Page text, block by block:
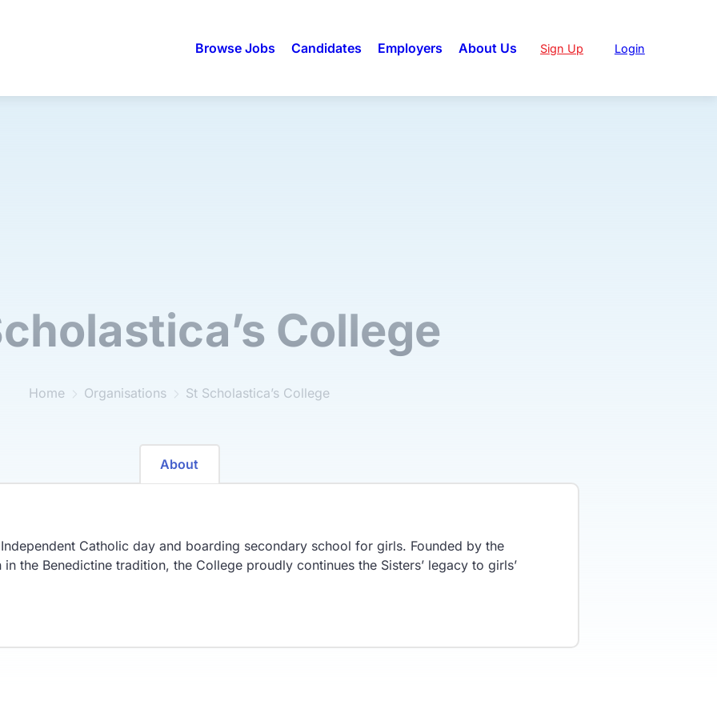
Browse Jobs Candidates Employers About Us Sign Up Login
College
Home Organisations St Scholastica’s College
About
Catholic day and boarding secondary school for girls. Founded by the
the Benedictine tradition, the College proudly continues the Sisters’ legacy to girls’